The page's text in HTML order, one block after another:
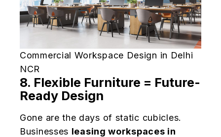
Commercial Workspace Design in Delhi
NCR
8. Flexible Furniture = Future-
Ready Design
Gone are the days of static cubicles.
Businesses leasing workspaces in